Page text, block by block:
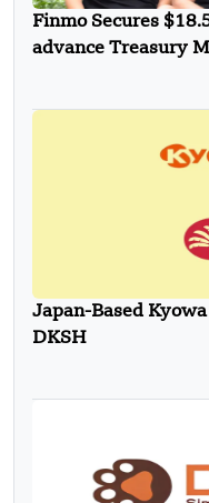
Finmo Secures
advance Treasury
Japan-Based
DKSH